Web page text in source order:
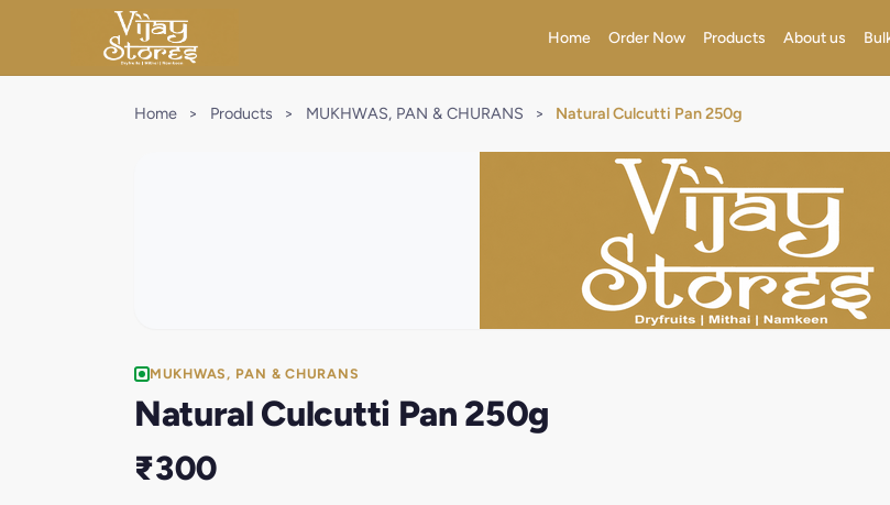
Home Order Now Products About us
Home > Products > MUKHWAS, PAN & CHURANS > Natural Culcutti Pan 250g
MUKHWAS, PAN & CHURANS
Natural Culcutti Pan 250g
₹300